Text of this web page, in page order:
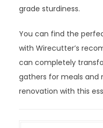
grade sturdiness.
You can find the
with Wirecutter’s
can completely
gathers for meals and
renovation with this